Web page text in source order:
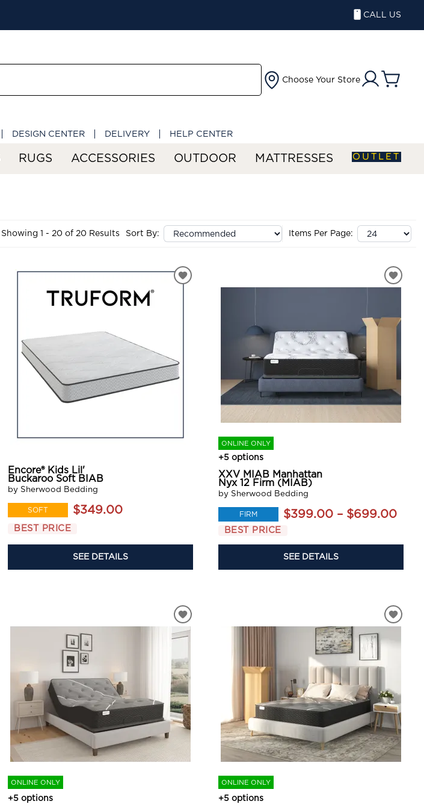
CALL US
Choose Your Store
DESIGN CENTER DELIVERY HELP CENTER
RUGS ACCESSORIES OUTDOOR MATTRESSES OUTLET
Showing 1 - 20 of 20 Results Sort By: Items Per Page:
Encore® Kids Lil'
Buckaroo Soft BIAB
by Sherwood Bedding
SOFT $349.00
BEST PRICE
SEE DETAILS
ONLINE ONLY
+5 options
XXV MIAB Manhattan
Nyx 12 Firm (MIAB)
by Sherwood Bedding
FIRM $399.00 – $699.00
BEST PRICE
SEE DETAILS
ONLINE ONLY
+5 options
ONLINE ONLY
+5 options